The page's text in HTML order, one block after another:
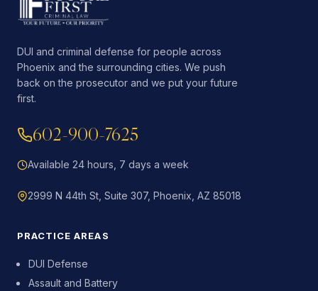
DUI and criminal defense for people across
Phoenix and the surrounding cities. We push
back on the prosecutor and we put your future
first.
602-900-7625
Available 24 hours, 7 days a week
2999 N 44th St, Suite 307, Phoenix, AZ 85018
PRACTICE AREAS
DUI Defense
Assault and Battery